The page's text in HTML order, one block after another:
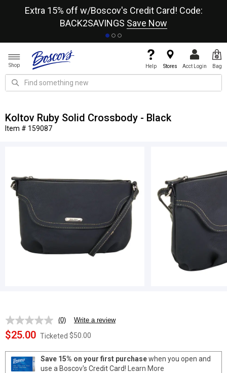
Extra 15% off w/Boscov's Credit Card! Code:
BACK2SAVINGS Save Now
Shop Help Stores Acct Login Bag
Koltov Ruby Solid Crossbody - Black
Item # 159087
No
rating
value.
page
link.
(0) Write a review
$25.00 Ticketed $50.00
Save 15% on your first purchasewhen you open and
use a Boscov's Credit Card!
Learn More